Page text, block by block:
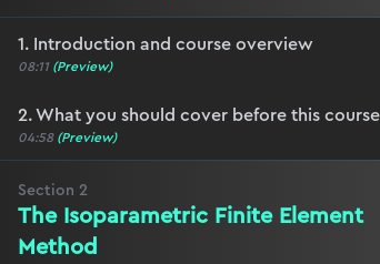
1. Introduction and course overview
08:11 (Preview)
2. What you should cover before this course
04:58 (Preview)
Section 2
The Isoparametric Finite Element
Method